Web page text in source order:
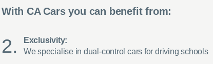
With CA Cars you can benefit from:
Exclusivity:
We specialise in dual-control cars for driving schools